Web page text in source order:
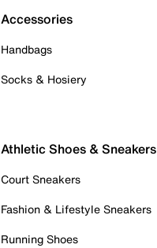
Accessories
Handbags
Socks & Hosiery
Athletic Shoes & Sneakers
Court Sneakers
Fashion & Lifestyle Sneakers
Running Shoes